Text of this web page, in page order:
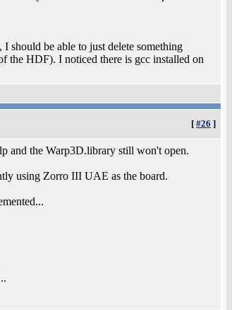
should be able to just delete something
the HDF). I noticed there is gcc installed on
[ #26 ]
and the Warp3D.library still won't open.
using Zorro III UAE as the board.